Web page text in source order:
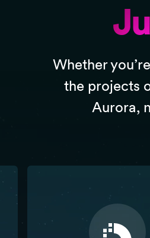
Whether
the projects
Aurora,